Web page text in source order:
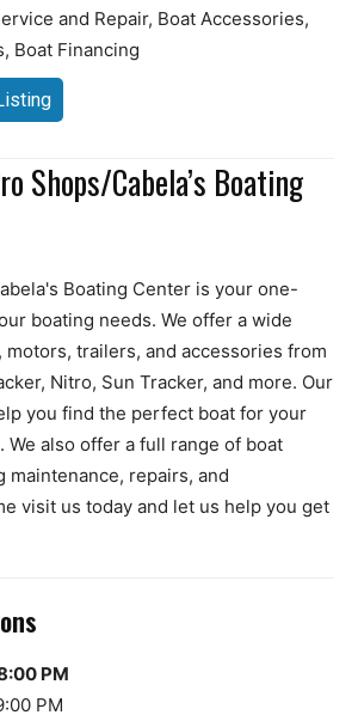
and Repair, Boat Accessories,
Boat Financing
Shops/Cabela’s Boating
Boating Center is your one-
boating needs. We offer a wide
motors, trailers, and accessories from
Nitro, Sun Tracker, and more. Our
you find the perfect boat for your
We also offer a full range of boat
maintenance, repairs, and
visit us today and let us help you get
PM
PM